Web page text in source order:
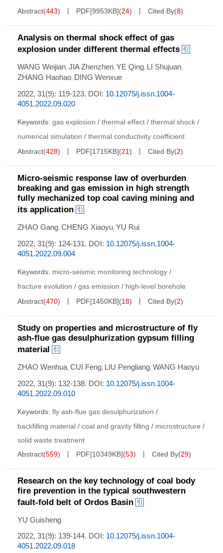
Abstract(443) PDF[9953KB](24) Cited By(8)
Analysis on thermal shock effect of gas
explosion under different thermal effects
WANG Weijian, JIA Zhenzhen, YE Qing, LI Shujuan,
ZHANG Haohao, DING Wenxue
2022, 31(9): 119-123. DOI: 10.12075/j.issn.1004-
4051.2022.09.020
Keywords: gas explosion / thermal effect / thermal shock /
numerical simulation / thermal conductivity coefficient
Abstract(428) PDF[1715KB](21) Cited By(2)
Micro-seismic response law of overburden
breaking and gas emission in high strength
fully mechanized top coal caving mining and
its application
ZHAO Gang, CHENG Xiaoyu, YU Rui
2022, 31(9): 124-131. DOI: 10.12075/j.issn.1004-
4051.2022.09.004
Keywords: micro-seismic monitoring technology /
fracture evolution / gas emission / high-level borehole
Abstract(470) PDF[1450KB](18) Cited By(2)
Study on properties and microstructure of fly
ash-flue gas desulphurization gypsum filling
material
ZHAO Wenhua, CUI Feng, LIU Pengliang, WANG Haoyu
2022, 31(9): 132-138. DOI: 10.12075/j.issn.1004-
4051.2022.09.010
Keywords: fly ash-flue gas desulphurization /
backfilling material / coal and gravity filling / microstructure /
solid waste treatment
Abstract(559) PDF[10349KB](53) Cited By(29)
Research on the key technology of coal body
fire prevention in the typical southwestern
fault-fold belt of Ordos Basin
YU Guisheng
2022, 31(9): 139-144. DOI: 10.12075/j.issn.1004-
4051.2022.09.018